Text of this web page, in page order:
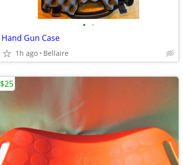
• •
Hand Gun Case
1h ago Bellaire
$25